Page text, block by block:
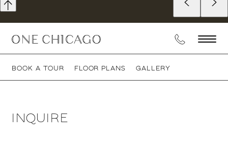
BOOK A TOUR FLOOR PLANS GALLERY
INQUIRE